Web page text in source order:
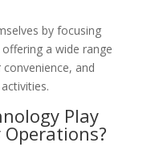
by focusing
a wide range
and
Play